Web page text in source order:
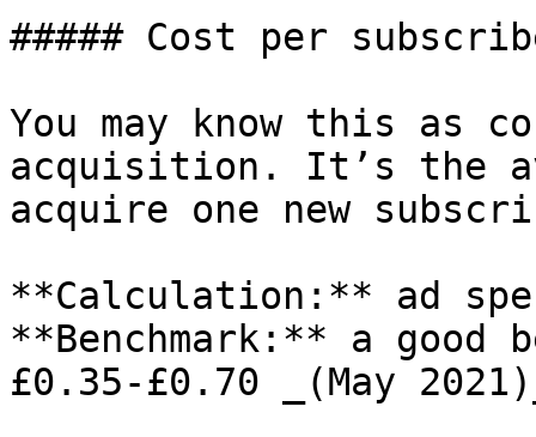
##### Cost per
You may know this
acquisition. It’s the
acquire one new
**Calculation:** ad
**Benchmark:** a
£0.35-£0.70 _(May